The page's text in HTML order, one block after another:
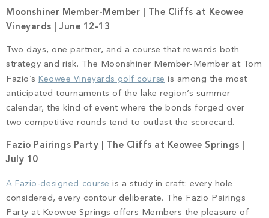
Moonshiner Member-Member | The Cliffs at Keowee
Vineyards | June 12-13
Two days, one partner, and a course that rewards both
strategy and risk. The Moonshiner Member-Member at Tom
Fazio’s Keowee Vineyards golf course is among the most
anticipated tournaments of the lake region’s summer
calendar, the kind of event where the bonds forged over
two competitive rounds tend to outlast the scorecard.
Fazio Pairings Party | The Cliffs at Keowee Springs |
July 10
A Fazio-designed course is a study in craft: every hole
considered, every contour deliberate. The Fazio Pairings
Party at Keowee Springs offers Members the pleasure of